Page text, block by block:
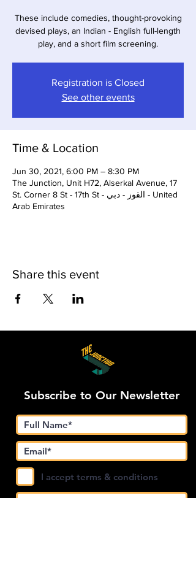
These include comedies, thought-provoking
devised plays, an Indian - English full-length
play, and a short film screening.
Registration is Closed
See other events
Time & Location
Jun 30, 2021, 6:00 PM – 8:30 PM
The Junction, Unit H72, Alserkal Avenue, 17
St. Corner 8 St - 17th St - القوز - دبي - United
Arab Emirates
Share this event
Subscribe to Our Newsletter
I accept terms & conditions